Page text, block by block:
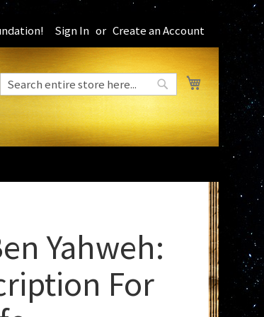
Sign In Create an Account
My Cart
Search
Search
Yahweh:
For